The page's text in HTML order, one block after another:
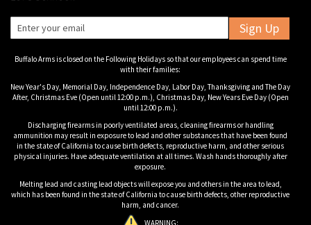
Sign Up
Buffalo Arms is closed on the Following Holidays so that our employees can spend time
with their families:
New Year's Day, Memorial Day, Independence Day, Labor Day, Thanksgiving and The Day
After, Christmas Eve (Open until 12:00 p.m.), Christmas Day, New Years Eve Day (Open
until 12:00 p.m.).
Discharging firearms in poorly ventilated areas, cleaning firearms or handling
ammunition may result in exposure to lead and other substances that have been found
in the state of California to cause birth defects, reproductive harm, and other serious
physical injuries. Have adequate ventilation at all times. Wash hands thoroughly after
exposure.
Melting lead and casting lead objects will expose you and others in the area to lead,
which has been found in the state of California to cause birth defects, other reproductive
harm, and cancer.
WARNING: